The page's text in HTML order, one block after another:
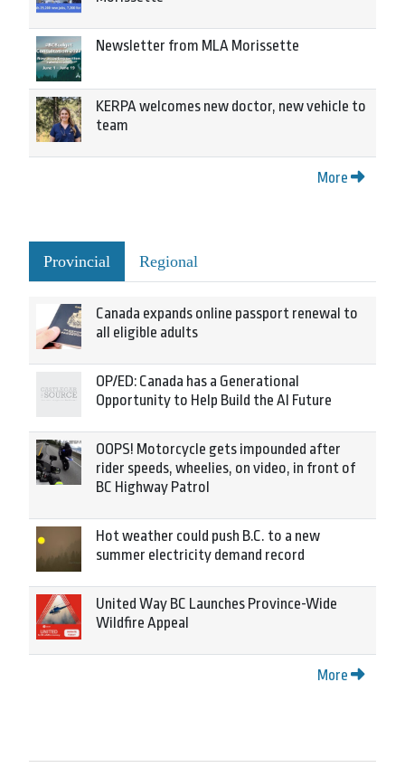
Newsletter from MLA Morissette
KERPA welcomes new doctor, new vehicle to
team
More
Provincial Regional
Canada expands online passport renewal to
all eligible adults
OP/ED: Canada has a Generational
Opportunity to Help Build the AI Future
OOPS! Motorcycle gets impounded after
rider speeds, wheelies, on video, in front of
BC Highway Patrol
Hot weather could push B.C. to a new
summer electricity demand record
United Way BC Launches Province-Wide
Wildfire Appeal
More